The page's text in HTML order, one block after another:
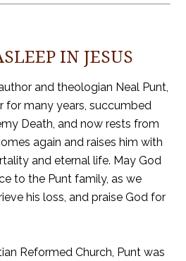
IN JESUS
and theologian Neal Punt,
for many years, succumbed
Death, and now rests from
again and raises him with
and eternal life. May God
to the Punt family, as we
his loss, and praise God for
Reformed Church, Punt was